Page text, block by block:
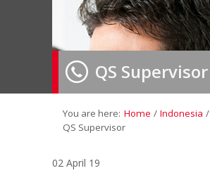
Home
About Us»
Employer»
Job Seeker»
QS Supervisor
You are here: Home / Indonesia /
QS Supervisor
02 April 19